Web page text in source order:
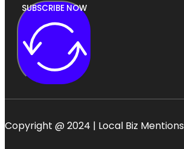
SUBSCRIBE NOW
Copyright @ 2024 | Local Biz Mentions